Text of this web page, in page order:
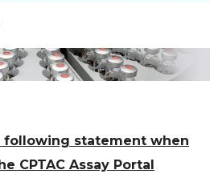
following statement when
CPTAC Assay Portal